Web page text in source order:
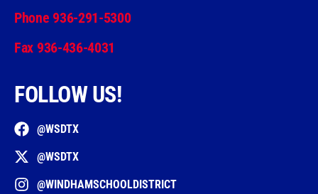
Phone 936-291-5300
Fax 936-436-4031
FOLLOW US!
@WSDTX
@WSDTX
@WINDHAMSCHOOLDISTRICT